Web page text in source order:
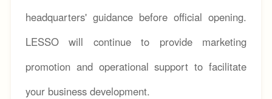
headquarters' guidance before official opening.
LESSO will continue to provide marketing
promotion and operational support to facilitate
your business development.